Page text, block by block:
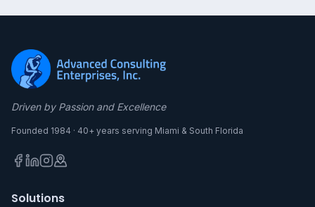
Driven by Passion and Excellence
Founded 1984 · 40+ years serving Miami & South Florida
Solutions